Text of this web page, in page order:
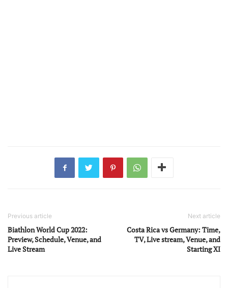
Previous article
Biathlon World Cup 2022:
Preview, Schedule, Venue, and
Live Stream
Next article
Costa Rica vs Germany: Time,
TV, Live stream, Venue, and
Starting XI